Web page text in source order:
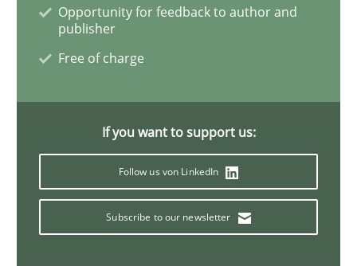
Effective specifications to select off-the-shelf software
29. October 2015 · 31 minutes read
Methods
Opportunity for feedback to author and
publisher
Free of charge
If you want to support us:
Follow us von LinkedIn
Subscribe to our newsletter